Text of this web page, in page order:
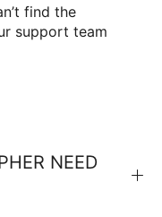
find the
support team
NEED